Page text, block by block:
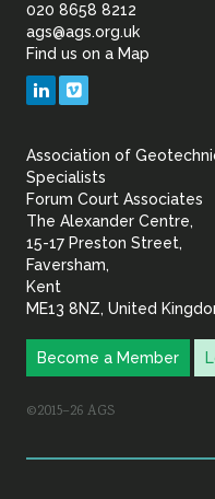
of
020 8658 8212
ags@ags.org.uk
Find us on a Map
LinkedIn
Association of
Specialists
Forum Court Associates
The Alexander Centre,
15-17 Preston Street,
Faversham,
Kent
ME13 8NZ, United
Become a Member
©2015–26 AGS